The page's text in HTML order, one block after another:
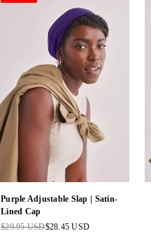
Purple Adjustable Slap | Satin-
Lined Cap
Regular
$29.95 USD$28.45 USD